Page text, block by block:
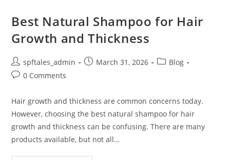
Best Natural Shampoo for Hair
Growth and Thickness
spftales_admin March 31, 2026
Blog
0 Comments
Hair growth and thickness are common concerns today.
However, choosing the best natural shampoo for hair
growth and thickness can be confusing. There are many
products available, but not all…